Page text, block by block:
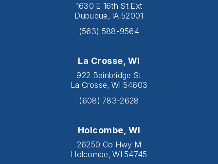
1630 E 16th St Ext
Dubuque, IA 52001
(563) 588-9564
La Crosse, WI
922 Bainbridge St
La Crosse, WI 54603
(608) 783-2628
Holcombe, WI
26250 Co Hwy M
Holcombe, WI 54745